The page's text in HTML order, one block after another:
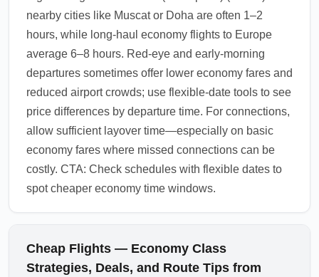
nearby cities like Muscat or Doha are often 1–2
hours, while long-haul economy flights to Europe
average 6–8 hours. Red-eye and early-morning
departures sometimes offer lower economy fares and
reduced airport crowds; use flexible-date tools to see
price differences by departure time. For connections,
allow sufficient layover time—especially on basic
economy fares where missed connections can be
costly. CTA: Check schedules with flexible dates to
spot cheaper economy time windows.
Cheap Flights — Economy Class
Strategies, Deals, and Route Tips from